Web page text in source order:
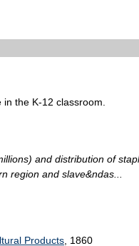
the K-12 classroom.
and distribution of
region and slave&ndas...
Products , 1860